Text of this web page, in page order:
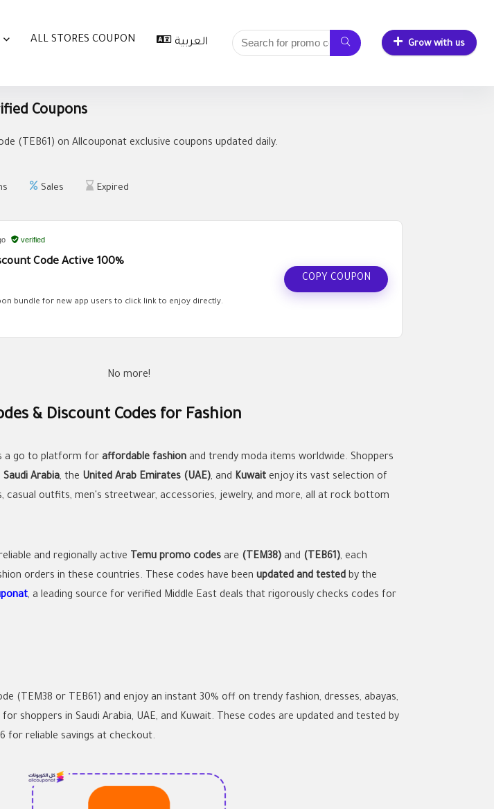
ALL STORES COUPON العربية Grow with us
Coupons
( TEB61) on Allcouponat exclusive coupons updated daily.
Sales Expired
verified
Code Active 100%
bundle for new app users to click link to enjoy directly.
COPY COUPON
No more!
& Discount Codes for Fashion
a go to platform for affordable fashion and trendy moda items worldwide. Shoppers
Saudi Arabia, the United Arab Emirates (UAE), and Kuwait enjoy its vast selection of
casual outfits, men's streetwear, accessories, jewelry, and more, all at rock bottom
and regionally active Temu promo codes are (TEM38) and (TEB61), each
orders in these countries. These codes have been updated and tested by the
, a leading source for verified Middle East deals that rigorously checks codes for
(TEM38 or TEB61) and enjoy an instant 30% off on trendy fashion, dresses, abayas,
shoppers in Saudi Arabia, UAE, and Kuwait. These codes are updated and tested by
for reliable savings at checkout.